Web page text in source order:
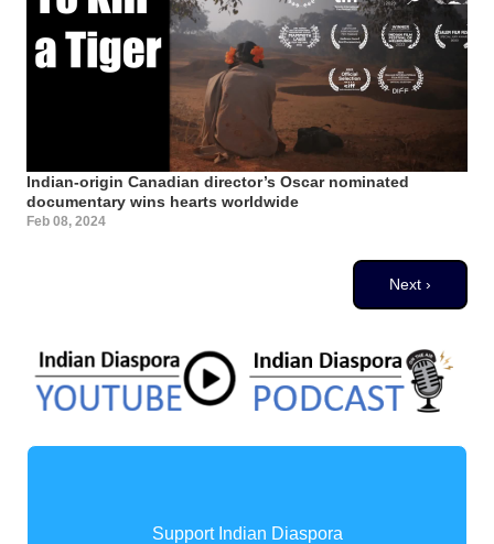
Indian-origin Canadian director’s Oscar nominated
documentary wins hearts worldwide
Feb 08, 2024
Next page
Next ›
Support Indian Diaspora